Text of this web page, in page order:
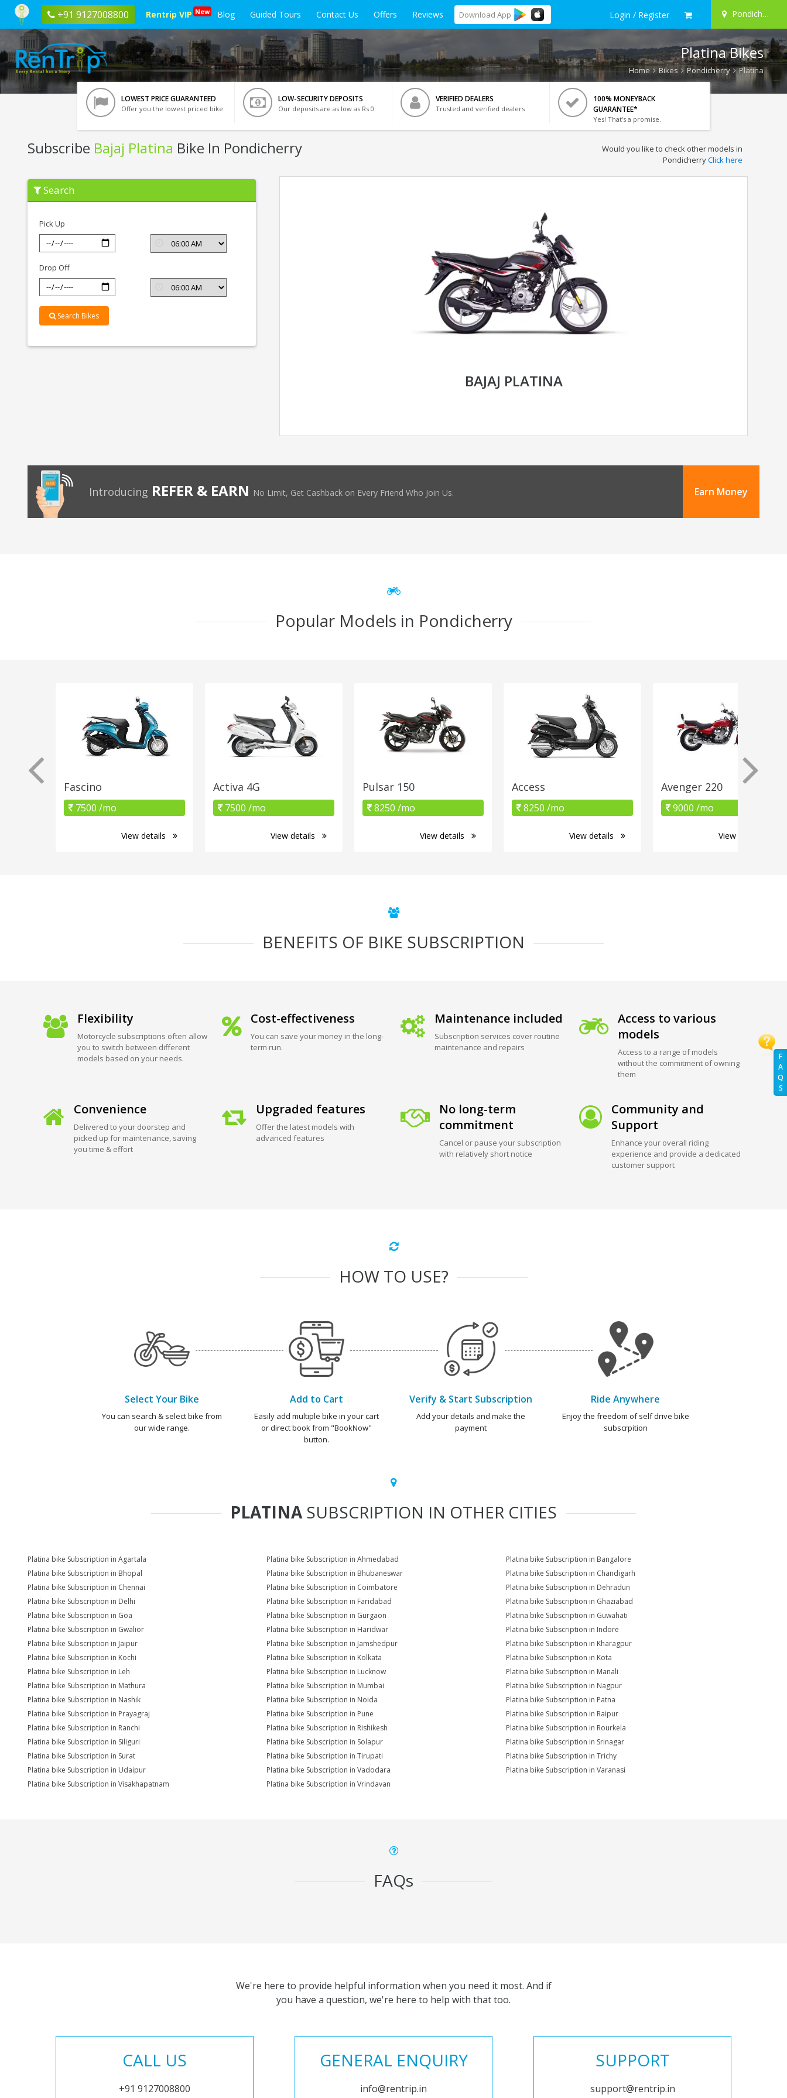
+91 9127008800 Rentrip VIP New Blog Guided Tours Contact Us Offers Reviews Download App Login / Register Pondicherry
F
A
Q
S
Platina Bikes
Home Bikes Pondicherry Platina
LOWEST PRICE GUARANTEED
Offer you the lowest priced bike
LOW-SECURITY DEPOSITS
Our deposits are as low as Rs 0
VERIFIED DEALERS
Trusted and verified dealers
100% MONEYBACK
GUARANTEE*
Yes! That's a promise.
Subscribe Bajaj Platina Bike In Pondicherry
Subscribe
Bajaj
Platina
Would you like to check other models in
PondicherryClick here
Search
Pick Up
Drop Off
Search Bikes
BAJAJ PLATINA
Introducing REFER & EARN No Limit, Get Cashback on Every Friend Who Join Us. Earn Money
Popular Models in Pondicherry
Fascino
7500 /mo
View details
Activa 4G
7500 /mo
View details
Pulsar 150
8250 /mo
View details
Access
8250 /mo
View details
Avenger 220
9000 /mo
View details
BENEFITS OF BIKE SUBSCRIPTION
Flexibility
Motorcycle subscriptions often allow
you to switch between different
models based on your needs.
Cost-effectiveness
You can save your money in the long-
term run.
Maintenance included
Subscription services cover routine
maintenance and repairs
Access to various
models
Access to a range of models
without the commitment of owning
them
Convenience
Delivered to your doorstep and
picked up for maintenance, saving
you time & effort
Upgraded features
Offer the latest models with
advanced features
No long-term
commitment
Cancel or pause your subscription
with relatively short notice
Community and
Support
Enhance your overall riding
experience and provide a dedicated
customer support
HOW TO USE?
Select Your Bike
You can search & select bike from
our wide range.
Add to Cart
Easily add multiple bike in your cart
or direct book from "BookNow"
button.
Verify & Start Subscription
Add your details and make the
payment
Ride Anywhere
Enjoy the freedom of self drive bike
subscrpition
PLATINASUBSCRIPTION IN OTHER CITIES
Platina bike Subscription in Agartala Platina bike Subscription in Ahmedabad
Platina bike Subscription in Bangalore
Platina bike Subscription in Bhopal
Platina bike Subscription in Bhubaneswar
Platina bike Subscription in Chandigarh
Platina bike Subscription in Chennai
Platina bike Subscription in Coimbatore
Platina bike Subscription in Dehradun
Platina bike Subscription in Delhi
Platina bike Subscription in Faridabad
Platina bike Subscription in Ghaziabad
Platina bike Subscription in Goa
Platina bike Subscription in Gurgaon
Platina bike Subscription in Guwahati
Platina bike Subscription in Gwalior
Platina bike Subscription in Haridwar
Platina bike Subscription in Indore
Platina bike Subscription in Jaipur
Platina bike Subscription in Jamshedpur
Platina bike Subscription in Kharagpur
Platina bike Subscription in Kochi
Platina bike Subscription in Kolkata
Platina bike Subscription in Kota
Platina bike Subscription in Leh
Platina bike Subscription in Lucknow
Platina bike Subscription in Manali
Platina bike Subscription in Mathura
Platina bike Subscription in Mumbai
Platina bike Subscription in Nagpur
Platina bike Subscription in Nashik
Platina bike Subscription in Noida
Platina bike Subscription in Patna
Platina bike Subscription in Prayagraj
Platina bike Subscription in Pune
Platina bike Subscription in Raipur
Platina bike Subscription in Ranchi
Platina bike Subscription in Rishikesh
Platina bike Subscription in Rourkela
Platina bike Subscription in Siliguri
Platina bike Subscription in Solapur
Platina bike Subscription in Srinagar
Platina bike Subscription in Surat
Platina bike Subscription in Tirupati
Platina bike Subscription in Trichy
Platina bike Subscription in Udaipur
Platina bike Subscription in Vadodara
Platina bike Subscription in Varanasi
Platina bike Subscription in Visakhapatnam
Platina bike Subscription in Vrindavan
FAQs
We're here to provide helpful information when you need it most. And if
you have a question, we're here to help with that too.
CALL US
+91 9127008800
GENERAL ENQUIRY
info@rentrip.in
SUPPORT
support@rentrip.in